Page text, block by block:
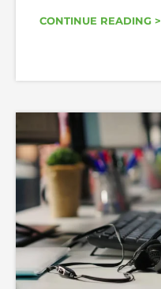
CONTINUE READING >